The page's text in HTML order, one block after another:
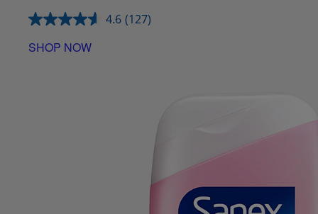
4.6 (127)
SHOP NOW